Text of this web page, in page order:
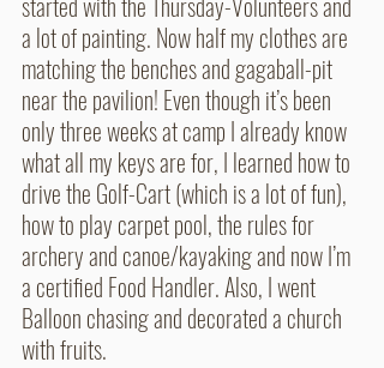
a lot of painting. Now half my clothes are
matching the benches and gagaball-pit
near the pavilion! Even though it’s been
only three weeks at camp I already know
what all my keys are for, I learned how to
drive the Golf-Cart (which is a lot of fun),
how to play carpet pool, the rules for
archery and canoe/kayaking and now I’m
a certified Food Handler. Also, I went
Balloon chasing and decorated a church
with fruits.